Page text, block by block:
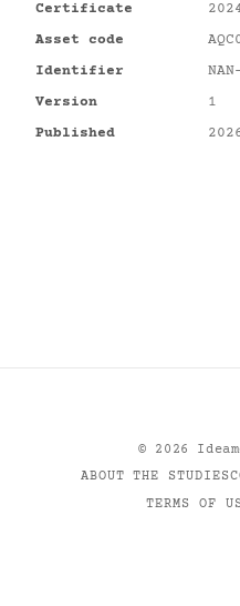
Certificate
Asset code
Identifier
Version
1
Published
© 2026
ABOUT THE STUDIES
TERMS OF